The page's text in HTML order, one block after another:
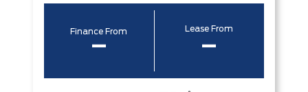
Finance From
–
Lease From
–